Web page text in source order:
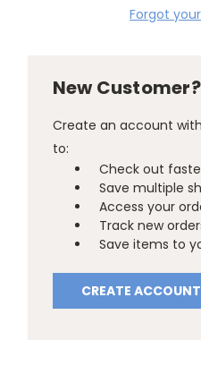
Forgot
New Customer?
Create an account
to:
Check out
Save multiple
Access your
Track new
Save items to
CREATE ACCOUNT